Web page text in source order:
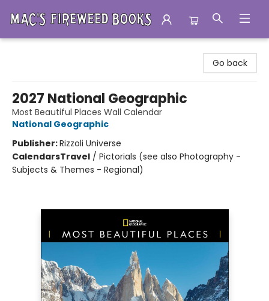
Go back
2027 National Geographic
Most Beautiful Places Wall Calendar
National Geographic
Publisher:Rizzoli Universe
CalendarsTravel / Pictorials (see also Photography -
Subjects & Themes - Regional)